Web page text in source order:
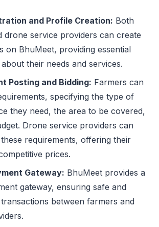
and Profile Creation: Both
drone service providers can create
on BhuMeet, providing essential
their needs and services.
Posting and Bidding: Farmers can
specifying the type of
they need, the area to be covered,
Drone service providers can
requirements, offering their
prices.
Gateway: BhuMeet provides a
gateway, ensuring safe and
between farmers and